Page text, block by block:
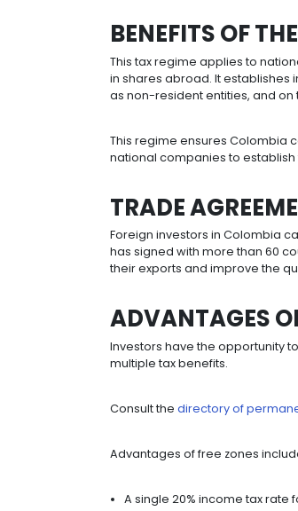
Colombia offers a
addition to the
importation, of
GRANTS
A special tax system
least 250 direct jobs
30,000,000 UVT
benefits and
A legal tax stability
investment made